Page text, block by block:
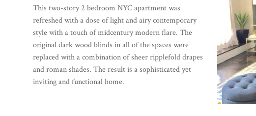
This two-story 2 bedroom NYC apartment was
refreshed with a dose of light and airy contemporary
style with a touch of midcentury modern flare. The
original dark wood blinds in all of the spaces were
replaced with a combination of sheer ripplefold drapes
and roman shades. The result is a sophisticated yet
inviting and functional home.